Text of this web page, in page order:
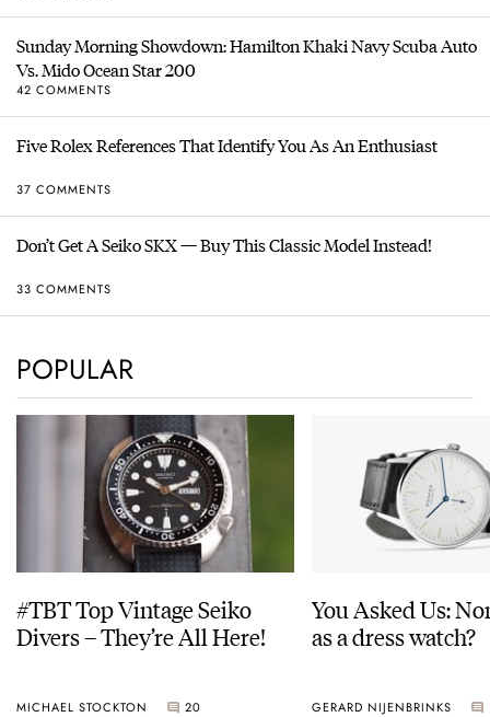
Sunday Morning Showdown: Hamilton Khaki Navy Scuba Auto
Vs. Mido Ocean Star 200
42 COMMENTS
Five Rolex References That Identify You As An Enthusiast
37 COMMENTS
Don’t Get A Seiko SKX — Buy This Classic Model Instead!
33 COMMENTS
POPULAR
#TBT Top Vintage Seiko
Divers – They’re All Here!
MICHAEL STOCKTON 20
You Asked Us:
as a dress watch?
GERARD NIJENBRINKS